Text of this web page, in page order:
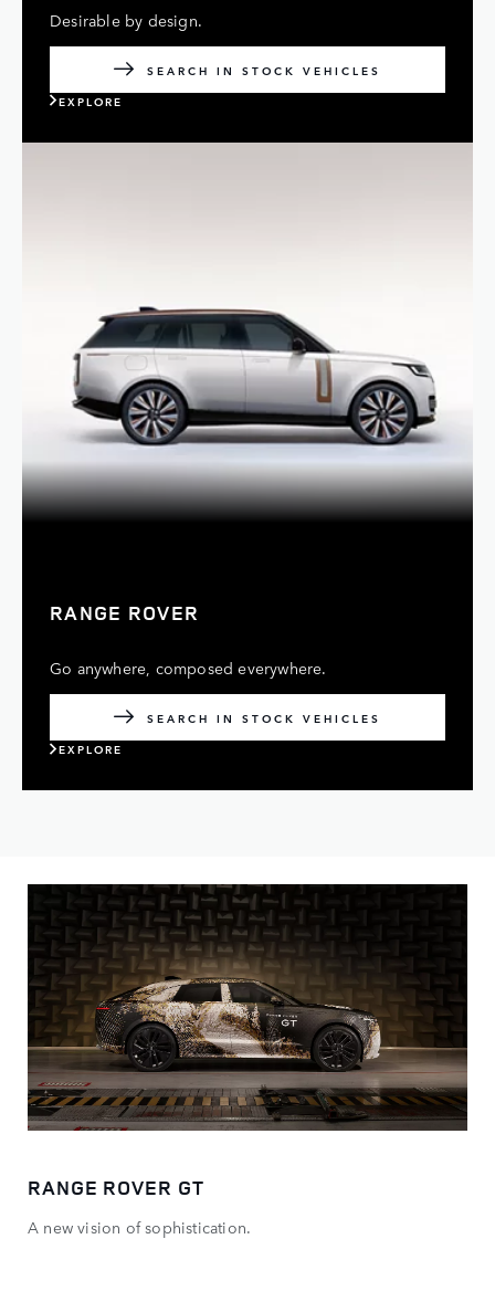
Desirable by design.
SEARCH IN STOCK VEHICLES
EXPLORE
RANGE ROVER
Go anywhere, composed everywhere.
SEARCH IN STOCK VEHICLES
EXPLORE
RANGE ROVER GT
A new vision of sophistication.